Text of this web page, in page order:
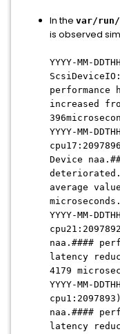
In the var/
is observed
YYYY-MM-
increased
YYYY-MM-
Device
average
microseconds.
YYYY-MM-
naa.####
latency
4179
YYYY-MM-
naa.####
latency